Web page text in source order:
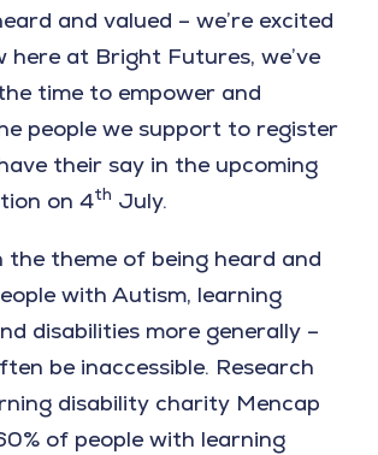
and valued – we’re excited
here at Bright Futures, we’ve
time to empower and
people we support to register
their say in the upcoming
on 4th July.
the theme of being heard and
with Autism, learning
disabilities more generally –
be inaccessible. Research
disability charity Mencap
of people with learning